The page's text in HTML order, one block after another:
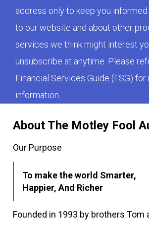
About The Motley Fool
Our Purpose
To make the world Smarter,
Happier, And Richer
Founded in 1993 by brothers Tom
address only to keep you
to our website and about other
services we think might interest
unsubscribe at anytime. Please
Financial Services Guide (FSG) for
information.